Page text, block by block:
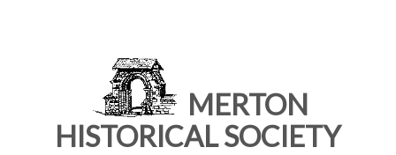
MERTON
HISTORICAL SOCIETY